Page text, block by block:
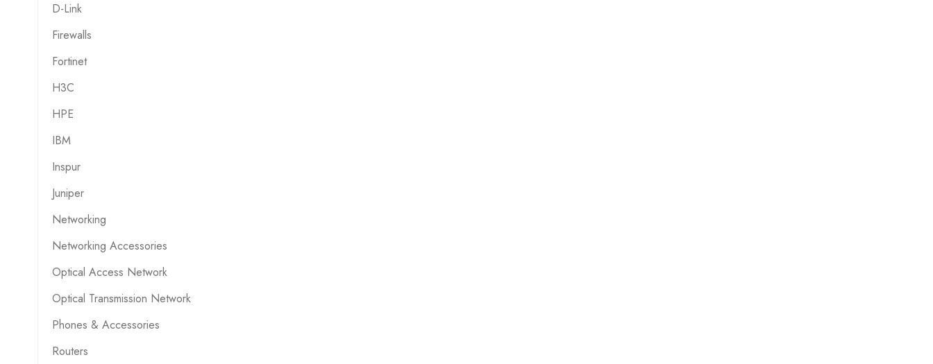
D-Link
Firewalls
Fortinet
H3C
HPE
IBM
Inspur
Juniper
Networking
Networking Accessories
Optical Access Network
Optical Transmission Network
Phones & Accessories
Routers